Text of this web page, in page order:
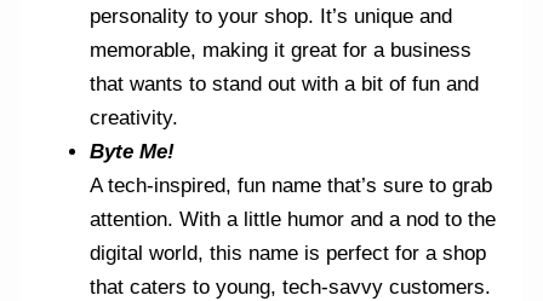
personality to your shop. It’s unique and
memorable, making it great for a business
that wants to stand out with a bit of fun and
creativity.
Byte Me!
A tech-inspired, fun name that’s sure to grab
attention. With a little humor and a nod to the
digital world, this name is perfect for a shop
that caters to young, tech-savvy customers.